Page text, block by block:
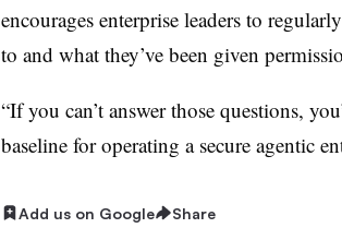
encourages enterprise leaders to
to and what they’ve been given
“If you can’t answer those questions,
baseline for operating a secure agentic
Add us on Google Share